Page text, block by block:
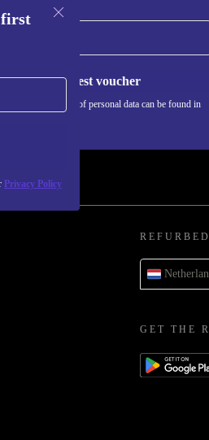
first
Privacy Policy
Request voucher
about the use of personal data can be found in
GET THE